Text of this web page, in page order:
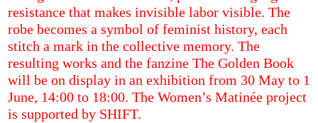
resistance that makes invisible labor visible. The
robe becomes a symbol of feminist history, each
stitch a mark in the collective memory. The
resulting works and the fanzine The Golden Book
will be on display in an exhibition from 30 May to 1
June, 14:00 to 18:00. The Women’s Matinée project
is supported by SHIFT.